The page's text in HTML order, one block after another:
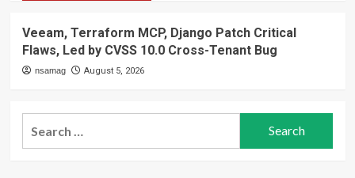
Veeam, Terraform MCP, Django Patch Critical
Flaws, Led by CVSS 10.0 Cross-Tenant Bug
nsamag August 5, 2026